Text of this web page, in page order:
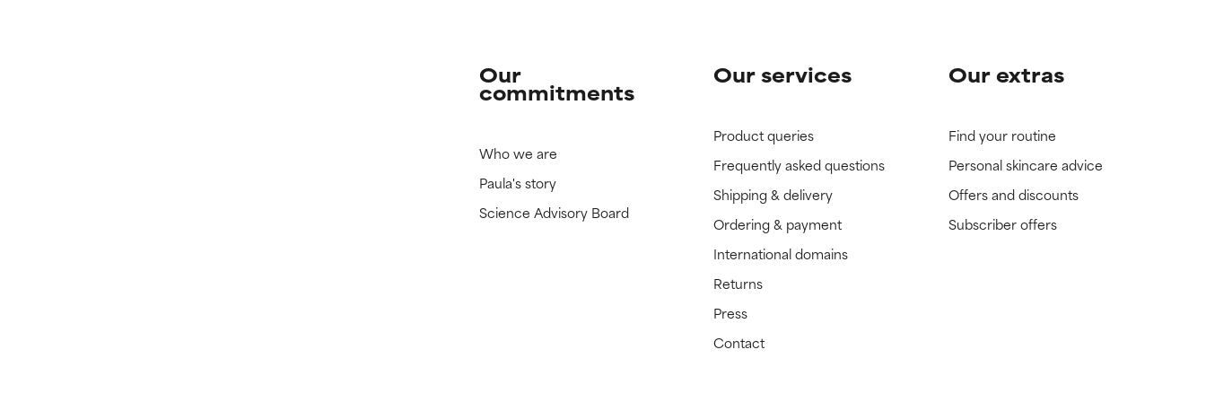
Our
commitments
Who we are
Paula's story
Science Advisory Board
Our services
Product queries
Frequently asked questions
Shipping & delivery
Ordering & payment
International domains
Returns
Press
Contact
Our extras
Find your routine
Personal skincare advice
Offers and discounts
Subscriber offers